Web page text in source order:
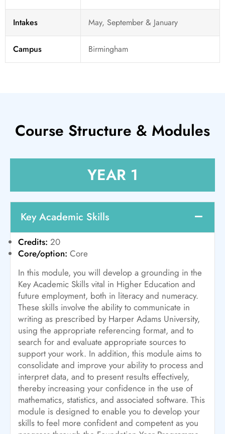
Intakes May, September & January
Campus Birmingham
Course Structure & Modules
YEAR 1
Key Academic Skills
Credits: 20
Core/option: Core
In this module, you will develop a grounding in the
Key Academic Skills vital in Higher Education and
future employment, both in literacy and numeracy.
These skills involve the ability to communicate in
writing as prescribed by Harper Adams University,
using the appropriate referencing format, and to
search for and evaluate appropriate sources to
support your work. In addition, this module aims to
consolidate and improve your ability to process and
interpret data, and to present results effectively,
thereby increasing your confidence in the use of
mathematics, statistics, and associated software. This
module is designed to enable you to develop your
skills to feel more confident and competent as you